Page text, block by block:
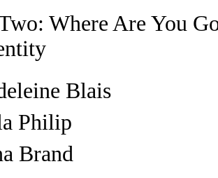
Where Are You
Blais
Philip
Brand